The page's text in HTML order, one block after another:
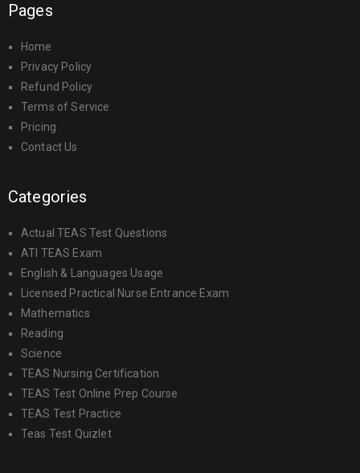
Pages
Home
Privacy Policy
Refund Policy
Terms of Service
Pricing
Contact Us
Categories
Actual TEAS Test Questions
ATI TEAS Exam
English & Languages Usage
Licensed Practical Nurse Entrance Exam
Mathematics
Reading
Science
TEAS Nursing Certification
TEAS Test Online Prep Course
TEAS Test Practice
Teas Test Quizlet